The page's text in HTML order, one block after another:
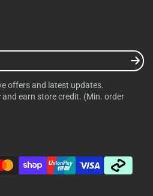
offers and latest updates.
and earn store credit. (Min. order